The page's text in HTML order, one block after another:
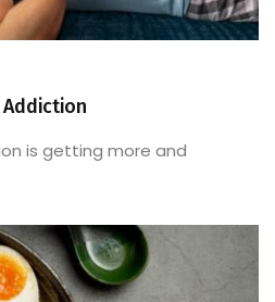
Addiction
is getting more and